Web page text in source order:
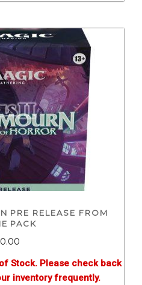
PRE RELEASE FROM
PACK
Stock. Please check back
inventory frequently.